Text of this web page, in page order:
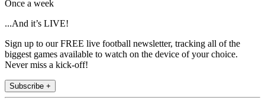
Once a week
...And it’s LIVE!
Sign up to our FREE live football newsletter, tracking all of the
biggest games available to watch on the device of your choice.
Never miss a kick-off!
Subscribe +